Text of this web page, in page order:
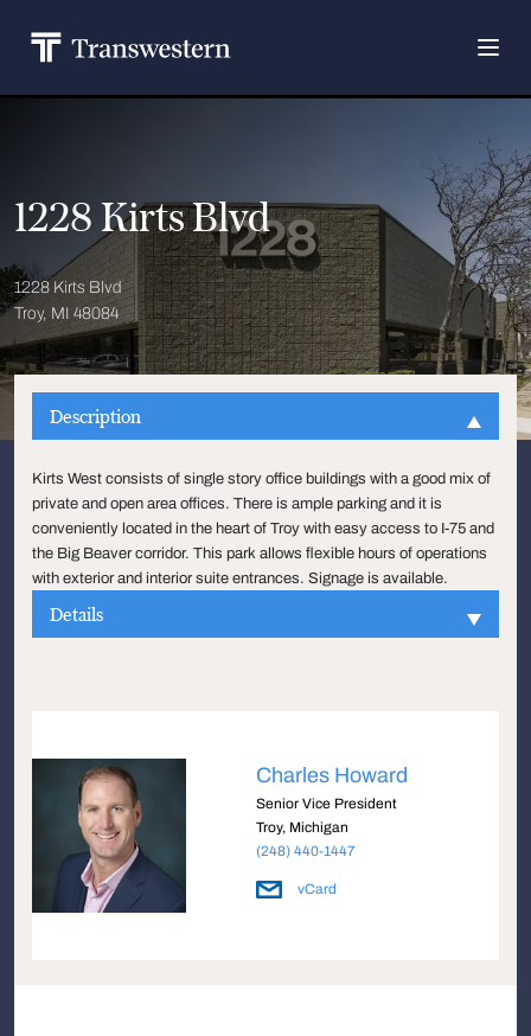
1228 Kirts Blvd
1228 Kirts Blvd
Troy, MI 48084
Description
Kirts West consists of single story office buildings with a good mix of
private and open area offices. There is ample parking and it is
conveniently located in the heart of Troy with easy access to I-75 and
the Big Beaver corridor. This park allows flexible hours of operations
with exterior and interior suite entrances. Signage is available.
Details
Charles Howard
Senior Vice President
Troy, Michigan
(248) 440-1447
vCard